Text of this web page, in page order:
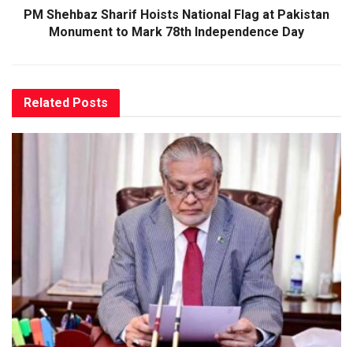
PM Shehbaz Sharif Hoists National Flag at Pakistan
Monument to Mark 78th Independence Day
Related Posts